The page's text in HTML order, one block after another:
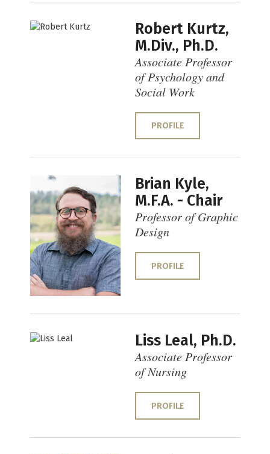
Robert Kurtz,
M.Div., Ph.D.
Associate Professor
of Psychology and
Social Work
PROFILE
Brian Kyle,
M.F.A. - Chair
Professor of Graphic
Design
PROFILE
Liss Leal, Ph.D.
Associate Professor
of Nursing
PROFILE